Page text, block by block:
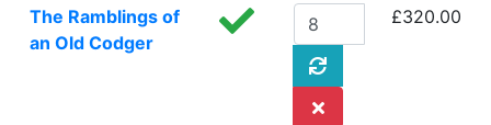
The Ramblings of
an Old Codger
£320.00